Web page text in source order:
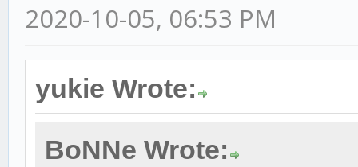
2020-10-05, 06:53 PM
yukie Wrote:
BoNNe Wrote: